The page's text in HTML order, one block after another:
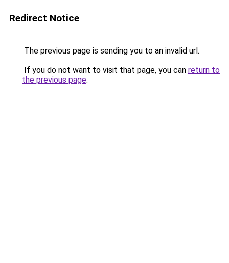
Redirect Notice
The previous page is sending you to an invalid url.
If you do not want to visit that page, you can return to
the previous page.